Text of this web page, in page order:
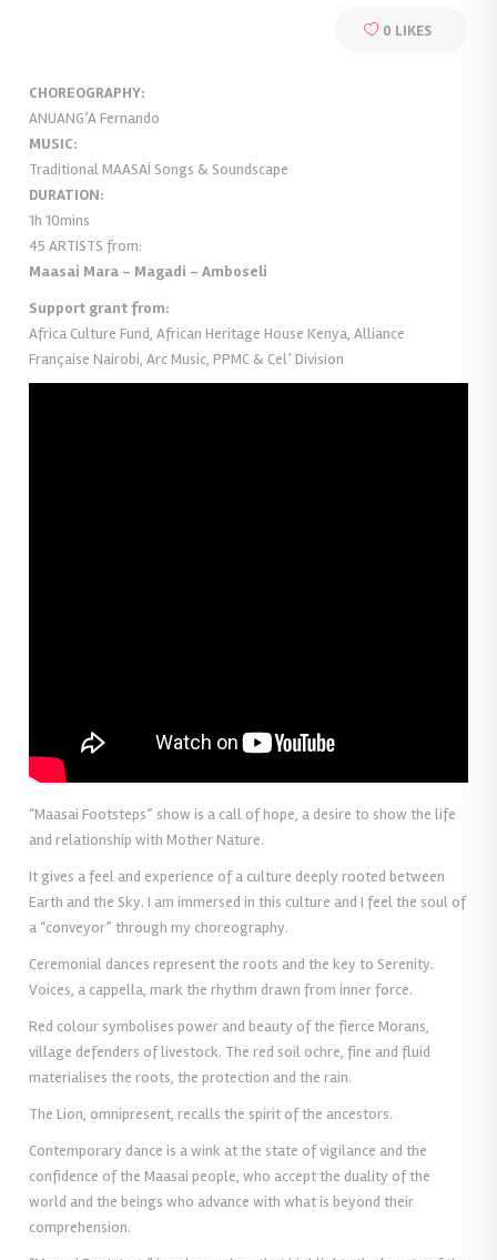
0 LIKES
CHOREOGRAPHY:
ANUANG’A Fernando
MUSIC:
Traditional MAASAÏ Songs & Soundscape
DURATION:
1h 10mins
45 ARTISTS from:
Maasai Mara – Magadi – Amboseli
Support grant from:
Africa Culture Fund, African Heritage House Kenya, Alliance
Française Nairobi, Arc Music, PPMC & Cel’ Division
“Maasai Footsteps” show is a call of hope, a desire to show the life
and relationship with Mother Nature.
It gives a feel and experience of a culture deeply rooted between
Earth and the Sky. I am immersed in this culture and I feel the soul of
a “conveyor” through my choreography.
Ceremonial dances represent the roots and the key to Serenity.
Voices, a cappella, mark the rhythm drawn from inner force.
Red colour symbolises power and beauty of the fierce Morans,
village defenders of livestock. The red soil ochre, fine and fluid
materialises the roots, the protection and the rain.
The Lion, omnipresent, recalls the spirit of the ancestors.
Contemporary dance is a wink at the state of vigilance and the
confidence of the Maasai people, who accept the duality of the
world and the beings who advance with what is beyond their
comprehension.